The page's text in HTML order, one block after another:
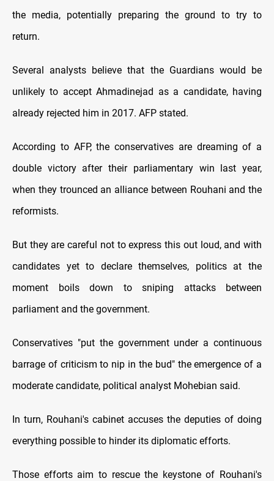
the media, potentially preparing the ground to try to
return.
Several analysts believe that the Guardians would be
unlikely to accept Ahmadinejad as a candidate, having
already rejected him in 2017. AFP stated.
According to AFP, the conservatives are dreaming of a
double victory after their parliamentary win last year,
when they trounced an alliance between Rouhani and the
reformists.
But they are careful not to express this out loud, and with
candidates yet to declare themselves, politics at the
moment boils down to sniping attacks between
parliament and the government.
Conservatives "put the government under a continuous
barrage of criticism to nip in the bud" the emergence of a
moderate candidate, political analyst Mohebian said.
In turn, Rouhani's cabinet accuses the deputies of doing
everything possible to hinder its diplomatic efforts.
Those efforts aim to rescue the keystone of Rouhani's